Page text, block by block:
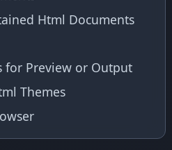
Html Documents
for Preview or Output
Themes